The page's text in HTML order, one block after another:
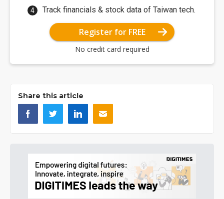
Track financials & stock data of Taiwan tech.
Register for FREE
No credit card required
Share this article